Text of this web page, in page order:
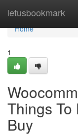
letusbookmark
Home
Home
1
Things To
Buy